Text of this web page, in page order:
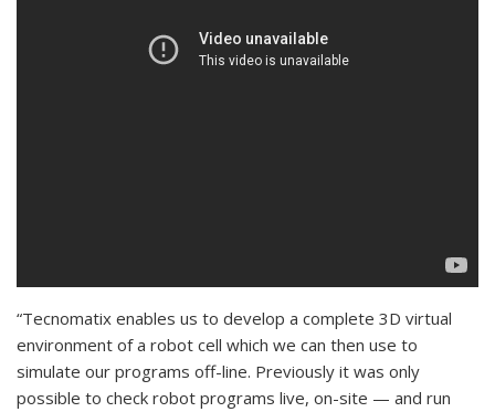
“Tecnomatix enables us to develop a complete 3D virtual
environment of a robot cell which we can then use to
simulate our programs off-line. Previously it was only
possible to check robot programs live, on-site — and run